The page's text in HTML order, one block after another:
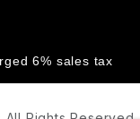
6% sales tax